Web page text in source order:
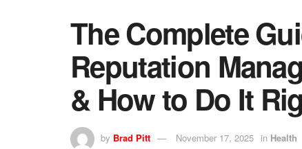
The Complete
Reputation
& How to Do It
by Brad Pitt November 17, 2025 in Health